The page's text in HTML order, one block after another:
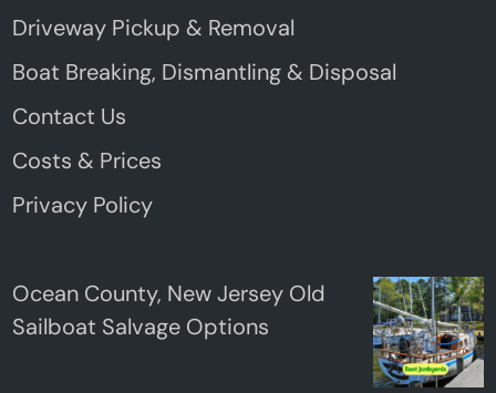
Driveway Pickup & Removal
Boat Breaking, Dismantling & Disposal
Contact Us
Costs & Prices
Privacy Policy
Ocean County, New Jersey Old
Sailboat Salvage Options